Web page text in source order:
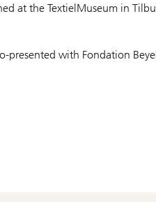
at the TextielMuseum in
presented with Fondation